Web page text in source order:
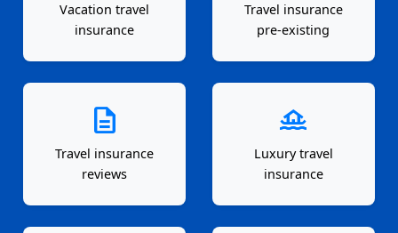
Vacation travel
insurance
Travel insurance
pre-existing
description
Travel insurance
reviews
houseboat
Luxury travel
insurance